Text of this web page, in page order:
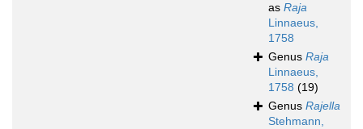
as Raja
Linnaeus,
1758
Genus Raja
Linnaeus,
1758 (19)
Genus Rajella
Stehmann,